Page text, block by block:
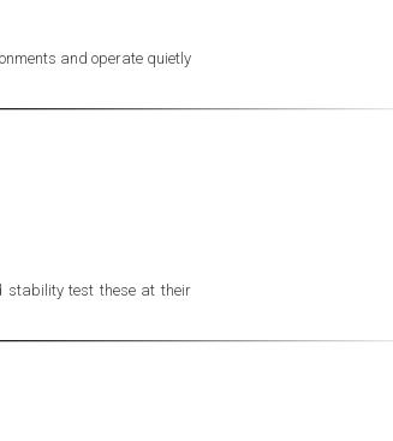
and operate quietly
stability test these at their